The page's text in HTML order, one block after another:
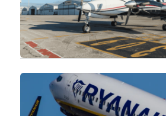
Ryanair Boeing 737-800 suffers